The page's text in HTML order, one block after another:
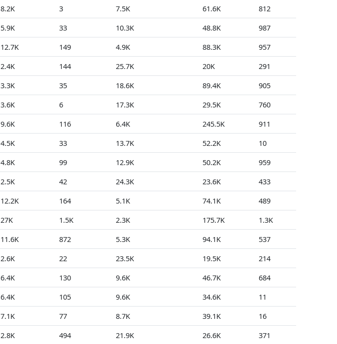
8.2K 3 7.5K 61.6K 812
5.9K 33 10.3K 48.8K 987
12.7K 149 4.9K 88.3K 957
2.4K 144 25.7K 20K 291
3.3K 35 18.6K 89.4K 905
3.6K 6 17.3K 29.5K 760
9.6K 116 6.4K 245.5K 911
4.5K 33 13.7K 52.2K 10
4.8K 99 12.9K 50.2K 959
2.5K 42 24.3K 23.6K 433
12.2K 164 5.1K 74.1K 489
27K 1.5K 2.3K 175.7K 1.3K
11.6K 872 5.3K 94.1K 537
2.6K 22 23.5K 19.5K 214
6.4K 130 9.6K 46.7K 684
6.4K 105 9.6K 34.6K 11
7.1K 77 8.7K 39.1K 16
2.8K 494 21.9K 26.6K 371